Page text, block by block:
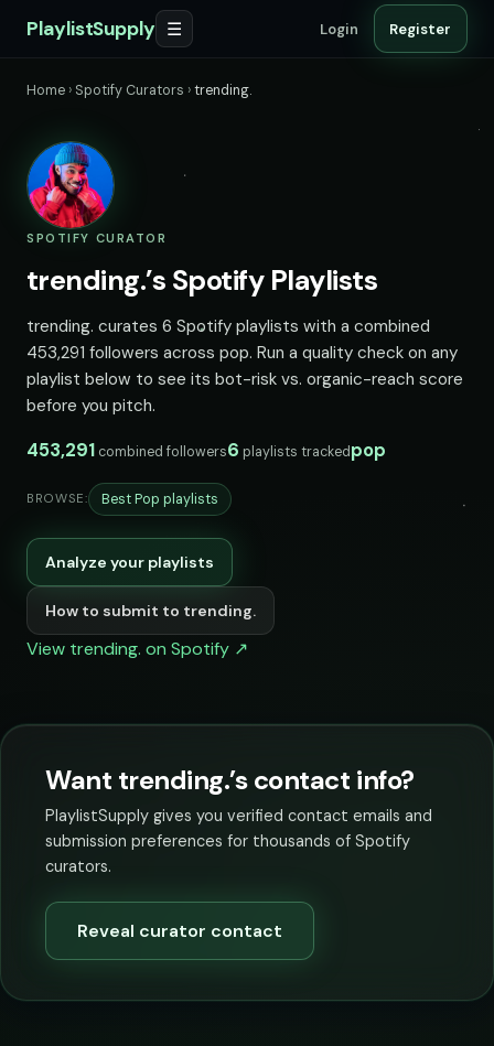
PlaylistSupply ☰ Login Register
Home › Spotify Curators ›trending.
SPOTIFY CURATOR
trending.’s Spotify Playlists
trending. curates 6 Spotify playlists with a combined
453,291 followers across pop. Run a quality check on any
playlist below to see its bot-risk vs. organic-reach score
before you pitch.
453,291 combined followers6 playlists trackedpop
BROWSE: Best Pop playlists
Analyze your playlists
How to submit to trending.
View trending. on Spotify ↗
Want trending.’s contact info?
PlaylistSupply gives you verified contact emails and
submission preferences for thousands of Spotify
curators.
Reveal curator contact